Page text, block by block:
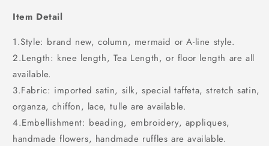
Item Detail
1.Style: brand new, column, mermaid or A-line style.
2.Length: knee length, Tea Length, or floor length are all
available.
3.Fabric: imported satin, silk, special taffeta, stretch satin,
organza, chiffon, lace, tulle are available.
4.Embellishment: beading, embroidery, appliques,
handmade flowers, handmade ruffles are available.